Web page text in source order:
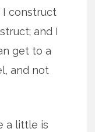
construct
and I
get to a
and not
a little is